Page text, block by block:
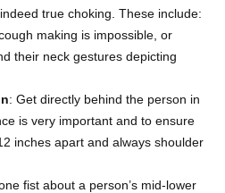
true choking. These include:
making is impossible, or
their neck gestures depicting
: Get directly behind the person in
is very important and to ensure
inches apart and always shoulder
fist about a person’s mid-lower